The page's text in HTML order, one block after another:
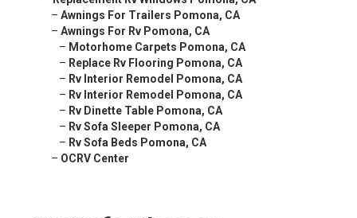
– Awnings For Trailers Pomona, CA
– Awnings For Rv Pomona, CA
– Motorhome Carpets Pomona, CA
– Replace Rv Flooring Pomona, CA
– Rv Interior Remodel Pomona, CA
– Rv Interior Remodel Pomona, CA
– Rv Dinette Table Pomona, CA
– Rv Sofa Sleeper Pomona, CA
– Rv Sofa Beds Pomona, CA
– OCRV Center